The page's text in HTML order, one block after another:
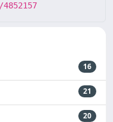
16
21
20